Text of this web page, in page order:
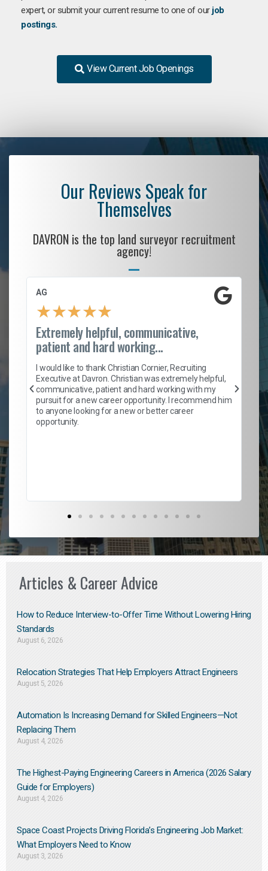
expert, or submit your current resume to one of our job
postings.
View Current Job Openings
Our Reviews Speak for
Themselves
DAVRON is the top land surveyor recruitment
agency!
AG
★★★★★
Extremely helpful, communicative,
patient and hard working...
I would like to thank Christian Cornier, Recruiting
Executive at Davron. Christian was extremely helpful,
communicative, patient and hard working with my
pursuit for a new career opportunity. I recommend him
to anyone looking for a new or better career
opportunity.
Articles & Career Advice
How to Reduce Interview-to-Offer Time Without Lowering Hiring
Standards
August 6, 2026
Relocation Strategies That Help Employers Attract Engineers
August 5, 2026
Automation Is Increasing Demand for Skilled Engineers—Not
Replacing Them​
August 4, 2026
The Highest-Paying Engineering Careers in America (2026 Salary
Guide for Employers)
August 4, 2026
Space Coast Projects Driving Florida’s Engineering Job Market:
What Employers Need to Know
August 3, 2026